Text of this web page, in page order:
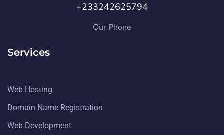
+233242625794
Our Phone
Services
Web Hosting
Domain Name Registration
Web Development